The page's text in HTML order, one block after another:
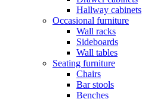
Hallway cabinets
Occasional furniture
Wall racks
Sideboards
Wall tables
Seating furniture
Chairs
Bar stools
Benches